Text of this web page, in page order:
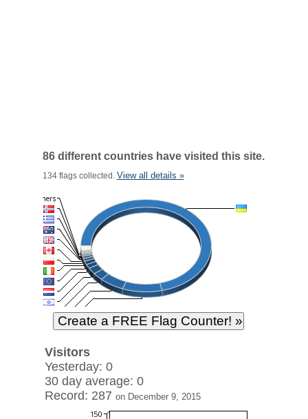
86 different countries have visited this site.
134 flags collected. View all details »
Visitors
Yesterday: 0
30 day average: 0
Record: 287 on December 9, 2015